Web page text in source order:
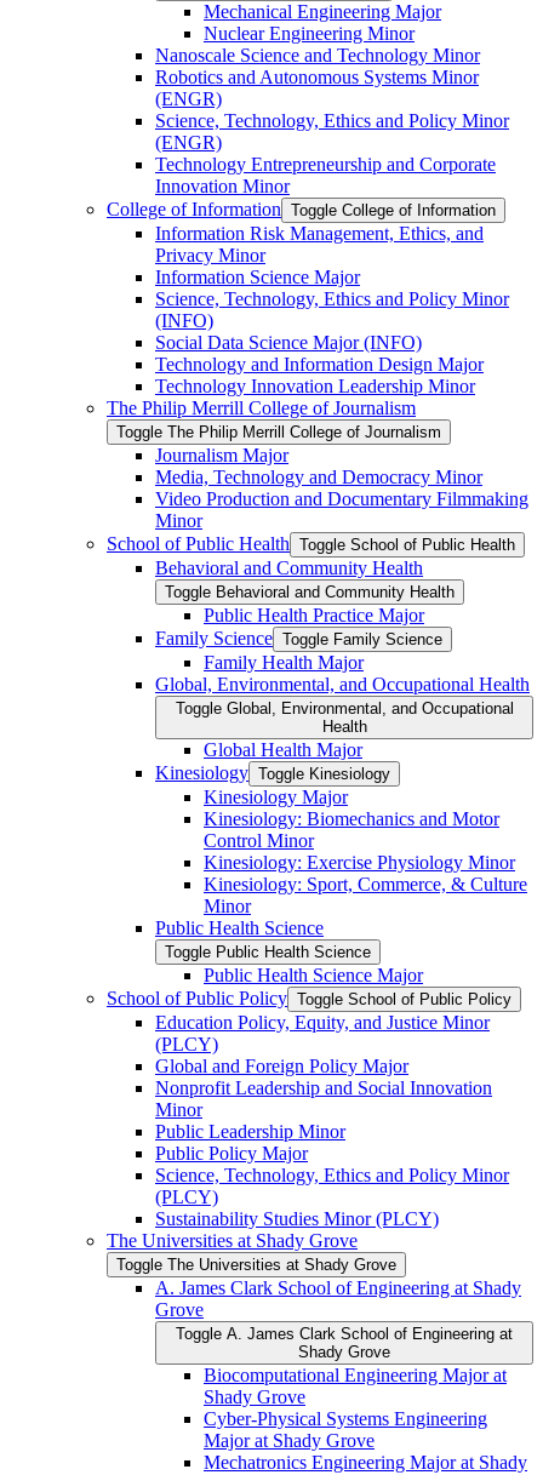
Mechanical Engineering Major
Nuclear Engineering Minor
Nanoscale Science and Technology Minor
Robotics and Autonomous Systems Minor
(ENGR)
Science, Technology, Ethics and Policy Minor
(ENGR)
Technology Entrepreneurship and Corporate
Innovation Minor
College of Information Toggle College of Information
Information Risk Management, Ethics, and
Privacy Minor
Information Science Major
Science, Technology, Ethics and Policy Minor
(INFO)
Social Data Science Major (INFO)
Technology and Information Design Major
Technology Innovation Leadership Minor
The Philip Merrill College of Journalism
Toggle The Philip Merrill College of Journalism
Journalism Major
Media, Technology and Democracy Minor
Video Production and Documentary Filmmaking
Minor
School of Public Health Toggle School of Public Health
Behavioral and Community Health
Toggle Behavioral and Community Health
Public Health Practice Major
Family Science Toggle Family Science
Family Health Major
Global, Environmental, and Occupational Health
Toggle Global, Environmental, and Occupational
Health
Global Health Major
Kinesiology Toggle Kinesiology
Kinesiology Major
Kinesiology: Biomechanics and Motor
Control Minor
Kinesiology: Exercise Physiology Minor
Kinesiology: Sport, Commerce, &​ Culture
Minor
Public Health Science
Toggle Public Health Science
Public Health Science Major
School of Public Policy Toggle School of Public Policy
Education Policy, Equity, and Justice Minor
(PLCY)
Global and Foreign Policy Major
Nonprofit Leadership and Social Innovation
Minor
Public Leadership Minor
Public Policy Major
Science, Technology, Ethics and Policy Minor
(PLCY)
Sustainability Studies Minor (PLCY)
The Universities at Shady Grove
Toggle The Universities at Shady Grove
A. James Clark School of Engineering at Shady
Grove
Toggle A. James Clark School of Engineering at
Shady Grove
Biocomputational Engineering Major at
Shady Grove
Cyber-​Physical Systems Engineering
Major at Shady Grove
Mechatronics Engineering Major at Shady